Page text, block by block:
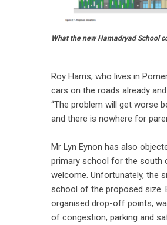
What the new Hamadryad School
Roy Harris, who lives in
cars on the roads already
“The problem will get worse
and there is nowhere for
Mr Lyn Eynon has also
primary school for the south
welcome. Unfortunately, the
school of the proposed size.
organised drop-off points,
of congestion, parking and